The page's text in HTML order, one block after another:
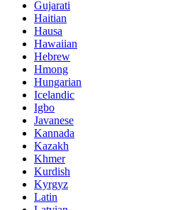
Gujarati
Haitian
Hausa
Hawaiian
Hebrew
Hmong
Hungarian
Icelandic
Igbo
Javanese
Kannada
Kazakh
Khmer
Kurdish
Kyrgyz
Latin